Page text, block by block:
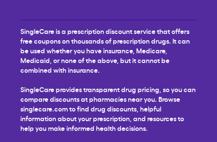
SingleCare is a prescription discount service that offers
free coupons on thousands of prescription drugs. It can
be used whether you have insurance, Medicare,
Medicaid, or none of the above, but it cannot be
combined with insurance.
SingleCare provides transparent drug pricing, so you can
compare discounts at pharmacies near you. Browse
singlecare.com to find drug discounts, helpful
information about your prescription, and resources to
help you make informed health decisions.